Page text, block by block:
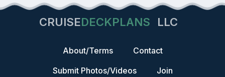
CRUISEDECKPLANS LLC
About/Terms
Contact
Submit Photos/Videos
Join